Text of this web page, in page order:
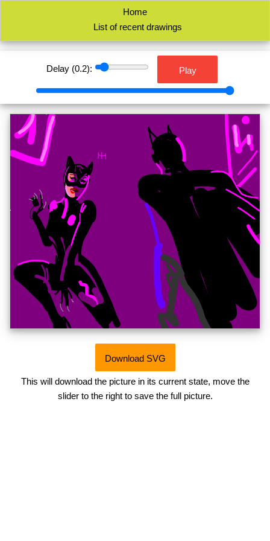
Home
List of recent drawings
Delay (0.2): Play
Download SVG
This will download the picture in its current state, move the
slider to the right to save the full picture.